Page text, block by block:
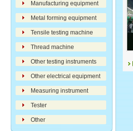
Manufacturing equipment
Metal forming equipment
Tensile testing machine
Thread machine
Other testing instruments
Other electrical equipment
Measuring instrument
Tester
Other